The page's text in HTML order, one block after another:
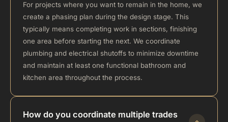
For projects where you want to remain in the home, we
create a phasing plan during the design stage. This
typically means completing work in sections, finishing
one area before starting the next. We coordinate
plumbing and electrical shutoffs to minimize downtime
and maintain at least one functional bathroom and
kitchen area throughout the process.
How do you coordinate multiple trades